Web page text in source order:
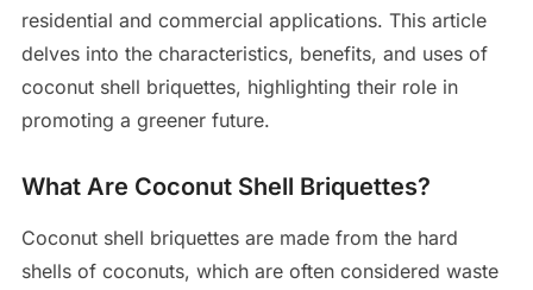
residential and commercial applications. This article
delves into the characteristics, benefits, and uses of
coconut shell briquettes, highlighting their role in
promoting a greener future.
What Are Coconut Shell Briquettes?
Coconut shell briquettes are made from the hard
shells of coconuts, which are often considered waste